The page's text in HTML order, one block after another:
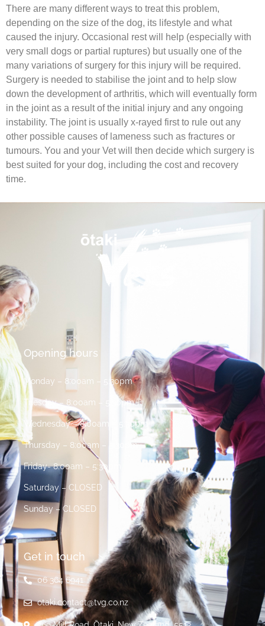
There are many different ways to treat this problem,
depending on the size of the dog, its lifestyle and what
caused the injury. Occasional rest will help (especially with
very small dogs or partial ruptures) but usually one of the
many variations of surgery for this injury will be required.
Surgery is needed to stabilise the joint and to help slow
down the development of arthritis, which will eventually form
in the joint as a result of the initial injury and any ongoing
instability. The joint is usually x-rayed first to rule out any
other possible causes of lameness such as fractures or
tumours. You and your Vet will then decide which surgery is
best suited for your dog, including the cost and recovery
time.
Opening hours
Monday – 8:00am – 5:30pm
Tuesday – 8:00am – 5:30pm
Wednesday – 8:00am – 5:30pm
Thursday – 8:00am – 5:30pm
Friday- 8:00am – 5:30pm
Saturday – CLOSED
Sunday – CLOSED
Get in touch
06 364 6941
otaki.contact@tvg.co.nz